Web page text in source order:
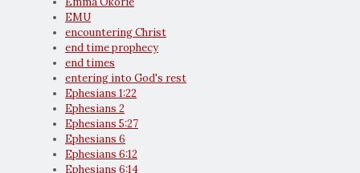
EMU
encountering Christ
end time prophecy
end times
entering into God's rest
Ephesians 1:22
Ephesians 2
Ephesians 5:27
Ephesians 6
Ephesians 6:12
Ephesians 6:14